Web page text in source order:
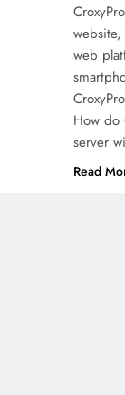
web
How do
server
Read